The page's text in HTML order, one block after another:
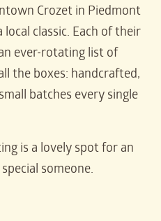
Crozet in Piedmont
local classic. Each of their
ever-rotating list of
the boxes: handcrafted,
batches every single
is a lovely spot for an
someone.